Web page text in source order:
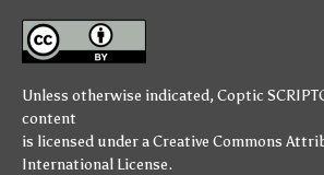
Unless otherwise indicated, Coptic
content
is licensed under aCreative Commons
International License.